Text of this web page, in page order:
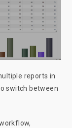
reports in
switch between